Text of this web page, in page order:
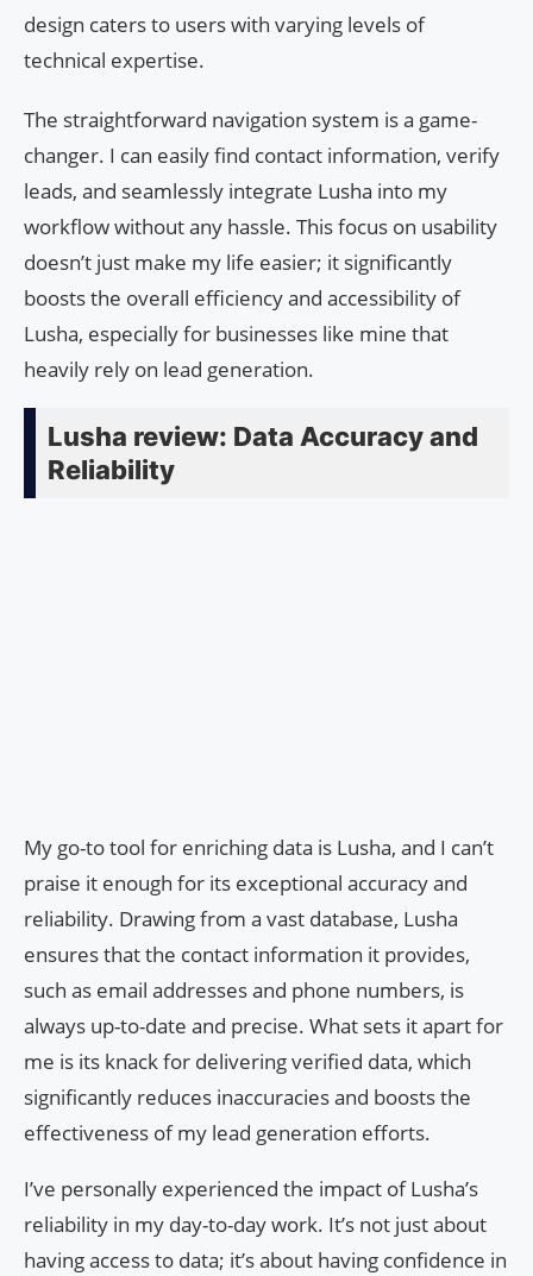
design caters to users with varying levels of
technical expertise.
The straightforward navigation system is a game-
changer. I can easily find contact information, verify
leads, and seamlessly integrate Lusha into my
workflow without any hassle. This focus on usability
doesn’t just make my life easier; it significantly
boosts the overall efficiency and accessibility of
Lusha, especially for businesses like mine that
heavily rely on lead generation.
Lusha review: Data Accuracy and
Reliability
My go-to tool for enriching data is Lusha, and I can’t
praise it enough for its exceptional accuracy and
reliability. Drawing from a vast database, Lusha
ensures that the contact information it provides,
such as email addresses and phone numbers, is
always up-to-date and precise. What sets it apart for
me is its knack for delivering verified data, which
significantly reduces inaccuracies and boosts the
effectiveness of my lead generation efforts.
I’ve personally experienced the impact of Lusha’s
reliability in my day-to-day work. It’s not just about
having access to data; it’s about having confidence in